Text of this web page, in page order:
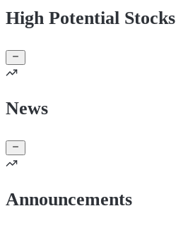
High Potential Stocks
News
Announcements